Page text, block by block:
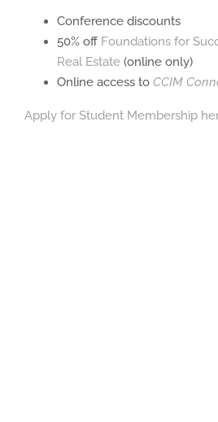
Conference discounts
50% off Foundations for
Real Estate (online only)
Online access to CCIM
Apply for Student Membership